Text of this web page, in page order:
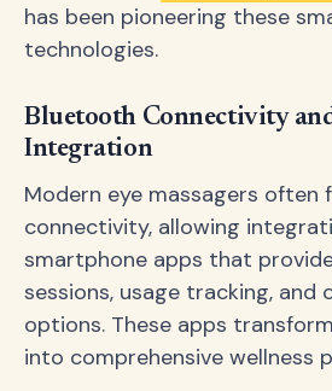
has been pioneering these
technologies.
Bluetooth Connectivity
Integration
Modern eye massagers often
connectivity, allowing
smartphone apps that
sessions, usage tracking, and
options. These apps
into comprehensive wellness